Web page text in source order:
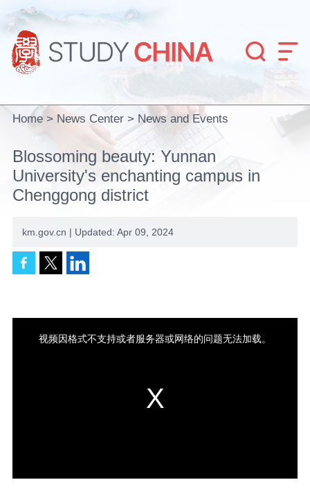
 
Home > News Center > News and Events
Blossoming beauty: Yunnan
University's enchanting campus in
Chenggong district
km.gov.cn | Updated: Apr 09, 2024